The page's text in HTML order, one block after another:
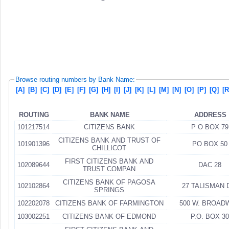
Browse routing numbers by Bank Name:
[A] [B] [C] [D] [E] [F] [G] [H] [I] [J] [K] [L] [M] [N] [O] [P] [Q]
ROUTING BANK NAME
ADDRESS
101217514
CITIZENS BANK P O BOX 79
101901396
CITIZENS BANK AND TRUST OF
CHILLICOT
PO BOX 50
102089644
FIRST CITIZENS BANK AND
TRUST COMPAN
DAC 28
102102864
CITIZENS BANK OF PAGOSA
SPRINGS
27 TALISMAN
102202078 CITIZENS BANK OF FARMINGTON
500 W.
103002251
CITIZENS BANK OF EDMOND
P.O. BOX 30